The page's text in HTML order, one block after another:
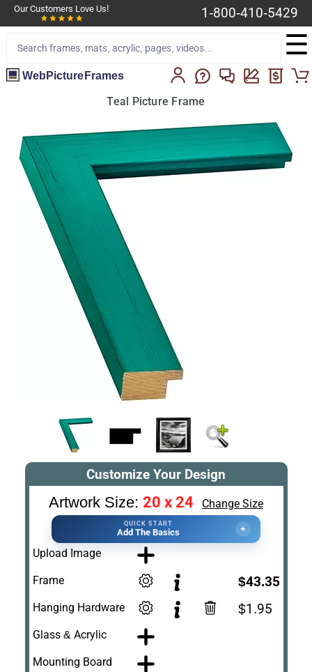
Our Customers Love Us! 1-800-410-5429
☰
WebPictureFrames
Teal Picture Frame
Customize Your Design
Artwork Size: 20 x 24 Change Size
QUICK START
Add The Basics +
Upload Image
Frame $43.35
Hanging Hardware $1.95
Glass & Acrylic
Mounting Board